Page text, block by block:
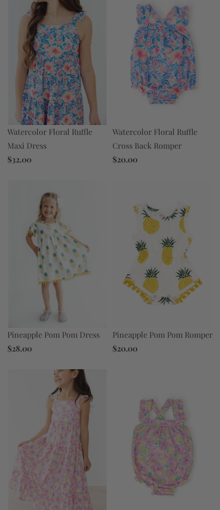
Watercolor Floral Ruffle
Maxi Dress
$32.00
Watercolor Floral Ruffle
Cross Back Romper
$20.00
Pineapple Pom Pom Dress
$28.00
Pineapple Pom Pom Romper
$20.00